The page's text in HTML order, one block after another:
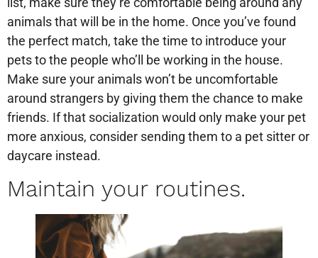
animals that will be in the home. Once you’ve found
the perfect match, take the time to introduce your
pets to the people who’ll be working in the house.
Make sure your animals won’t be uncomfortable
around strangers by giving them the chance to make
friends. If that socialization would only make your pet
more anxious, consider sending them to a pet sitter or
daycare instead.
Maintain your routines.